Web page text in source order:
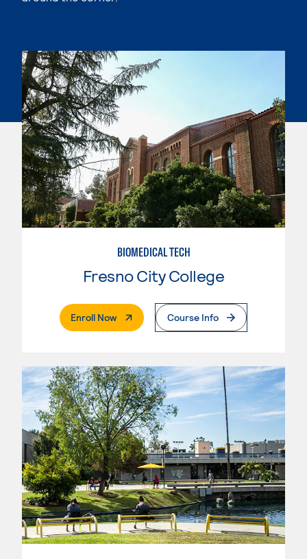
BIOMEDICAL TECH
Fresno City College
Enroll Now. External PageCourse Info